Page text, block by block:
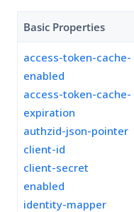
Basic Properties
access-token-cache-
enabled
access-token-cache-
expiration
authzid-json-pointer
client-id
client-secret
enabled
identity-mapper